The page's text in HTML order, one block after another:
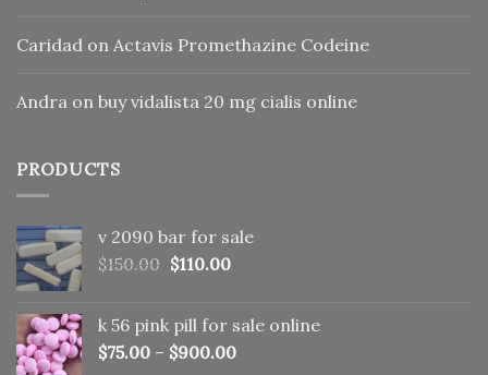
Caridad on Actavis Promethazine Codeine
Andra on buy vidalista 20 mg cialis online
PRODUCTS
v 2090 bar for sale
$150.00 Original
$150.00.
$110.00Current
$110.00.
k 56 pink pill​ for sale online
$75.00 – $900.00